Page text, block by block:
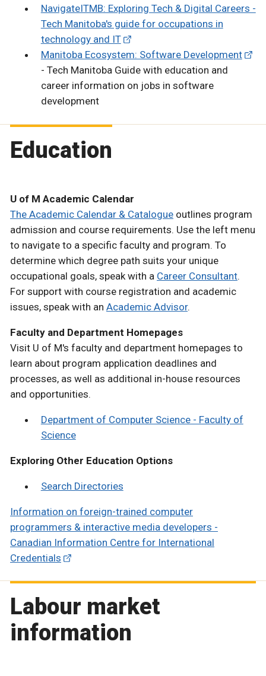
NavigateITMB: Exploring Tech & Digital Careers -
Tech Manitoba's guide for occupations in
technology and IT
Manitoba Ecosystem: Software Development
- Tech Manitoba Guide with education and
career information on jobs in software
development
Education
U of M Academic Calendar
The Academic Calendar & Catalogue outlines program
admission and course requirements. Use the left menu
to navigate to a specific faculty and program. To
determine which degree path suits your unique
occupational goals, speak with a Career Consultant.
For support with course registration and academic
issues, speak with an Academic Advisor.
Faculty and Department Homepages
Visit U of M's faculty and department homepages to
learn about program application deadlines and
processes, as well as additional in-house resources
and opportunities.
Department of Computer Science - Faculty of
Science
Exploring Other Education Options
Search Directories
Information on foreign-trained computer
programmers & interactive media developers -
Canadian Information Centre for International
Credentials
Labour market
information